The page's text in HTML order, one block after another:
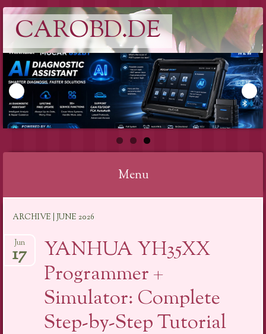
CAROBD.DE
Menu
content
ARCHIVE | JUNE 2026
YANHUA YH35XX
Programmer +
Simulator: Complete
Step-by-Step Tutorial
Jun
17